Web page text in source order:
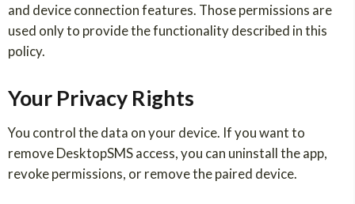
and device connection features. Those permissions are
used only to provide the functionality described in this
policy.
Your Privacy Rights
You control the data on your device. If you want to
remove DesktopSMS access, you can uninstall the app,
revoke permissions, or remove the paired device.